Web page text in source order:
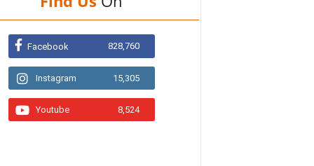
Facebook 828,760
Instagram 15,305
Youtube 8,524